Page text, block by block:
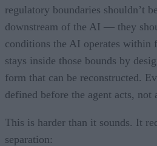
regulatory boundaries shouldn’t
downstream of the AI — they
conditions the AI operates within
stays inside those bounds by
form that can be reconstructed.
defined before the agent acts, not
This is harder than it sounds. It
separation: